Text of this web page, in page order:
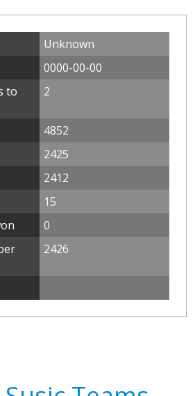
Unknown
0000-00-00
to
2
4852
2425
2412
15
0
2426